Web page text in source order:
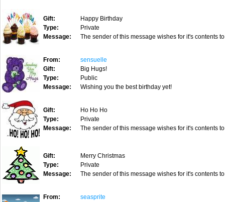
Gift:
Happy Birthday
Type:
Private
Message:
The sender of this message wishes for it's contents
From:
sensuelle
Gift:
Big Hugs!
Type:
Public
Message:
Wishing you the best birthday yet!
Gift:
Ho Ho Ho
Type:
Private
Message:
The sender of this message wishes for it's contents
Gift:
Merry Christmas
Type:
Private
Message:
The sender of this message wishes for it's contents
From:
seasprite